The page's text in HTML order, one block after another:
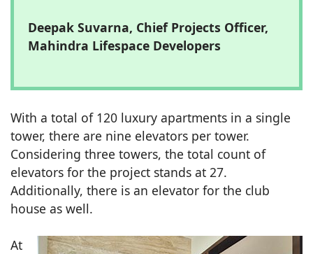
Deepak Suvarna, Chief Projects Officer,
Mahindra Lifespace Developers
With a total of 120 luxury apartments in a single
tower, there are nine elevators per tower.
Considering three towers, the total count of
elevators for the project stands at 27.
Additionally, there is an elevator for the club
house as well.
At